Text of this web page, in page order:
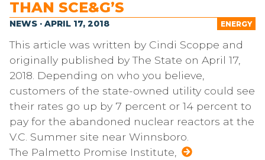
THAN SCE&G’S
ENERGY
NEWS · APRIL 17, 2018
This article was written by Cindi Scoppe and
originally published by The State on April 17,
2018. Depending on who you believe,
customers of the state-owned utility could see
their rates go up by 7 percent or 14 percent to
pay for the abandoned nuclear reactors at the
V.C. Summer site near Winnsboro.
The Palmetto Promise Institute,